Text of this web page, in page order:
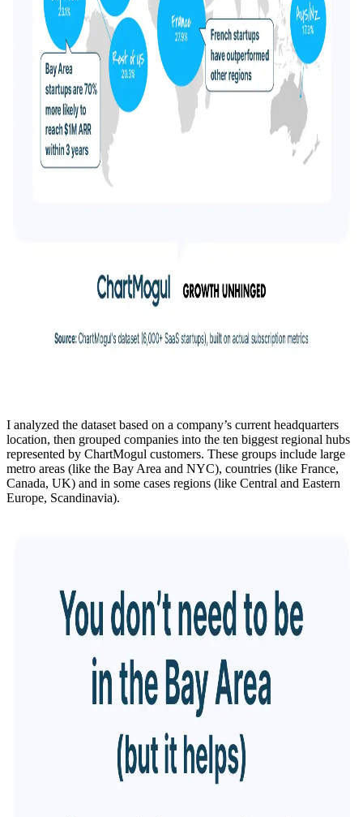
I analyzed the dataset based on a company’s current headquarters
location, then grouped companies into the ten biggest regional hubs
represented by ChartMogul customers. These groups include large
metro areas (like the Bay Area and NYC), countries (like France,
Canada, UK) and in some cases regions (like Central and Eastern
Europe, Scandinavia).